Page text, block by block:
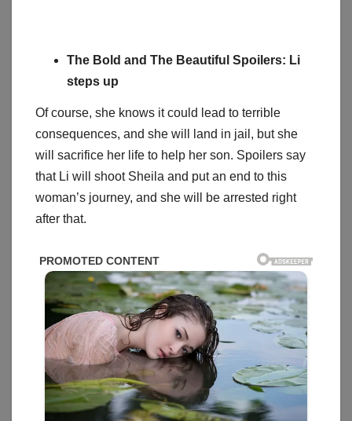
The Bold and The Beautiful Spoilers: Li
steps up
Of course, she knows it could lead to terrible
consequences, and she will land in jail, but she
will sacrifice her life to help her son. Spoilers say
that Li will shoot Sheila and put an end to this
woman’s journey, and she will be arrested right
after that.